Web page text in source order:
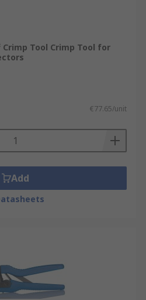
Crimp Tool Crimp Tool for
€77.65/unit
Add